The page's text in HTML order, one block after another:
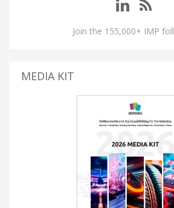
Join the 155,000+ IMP
MEDIA KIT